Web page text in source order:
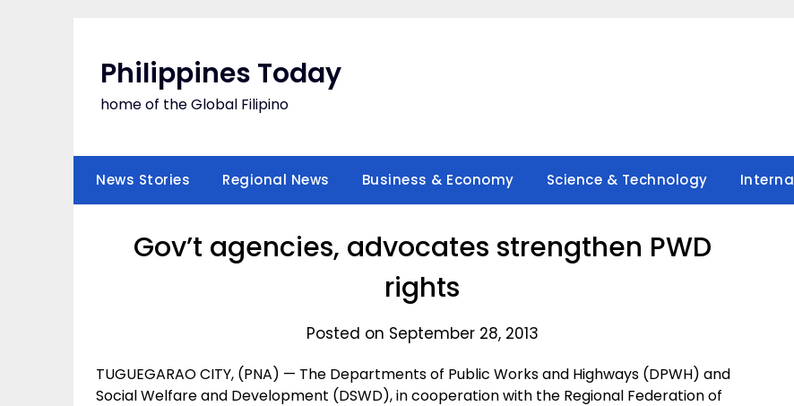
Philippines Today
home of the Global Filipino
News Stories Regional News Business & Economy Science & Technology
Gov’t agencies, advocates strengthen PWD
rights
Posted on September 28, 2013
TUGUEGARAO CITY, (PNA) — The Departments of Public Works and Highways (DPWH) and
Social Welfare and Development (DSWD), in cooperation with the Regional Federation of